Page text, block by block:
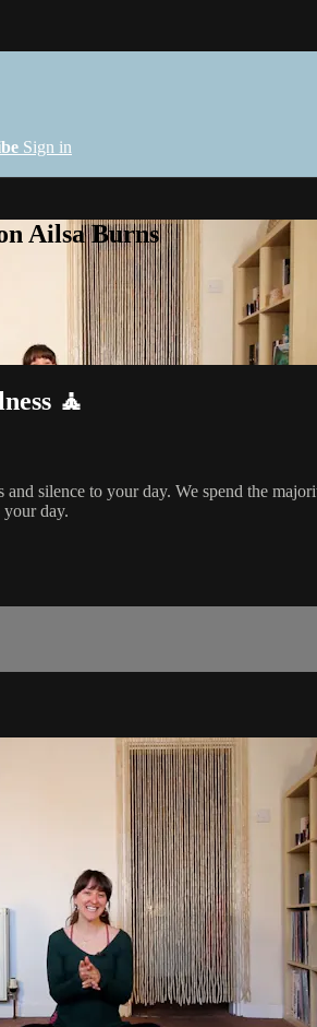
Sign in
Ailsa Burns
🧘
and silence to your day. We spend the
your day.